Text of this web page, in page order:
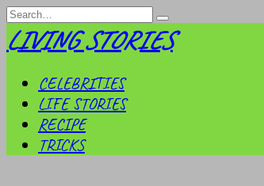
Skip
to
content
Search
for:
LIVING STORIES
CELEBRITIES
LIFE STORIES
RECIPE
TRICKS